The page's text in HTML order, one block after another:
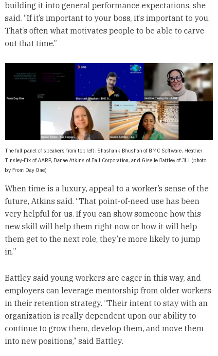
building it into general performance expectations, she
said. “If it’s important to your boss, it’s important to you.
That’s often what motivates people to be able to carve
out that time.”
The full panel of speakers from top left, Shashank Bhushan of BMC Software, Heather
Tinsley-Fix of AARP, Danae Atkins of Ball Corporation, and Giselle Battley of JLL (photo
by From Day One)
When time is a luxury, appeal to a worker’s sense of the
future, Atkins said. “That point-of-need use has been
very helpful for us. If you can show someone how this
new skill will help them right now or how it will help
them get to the next role, they’re more likely to jump
in.”
Battley said young workers are eager in this way, and
employers can leverage mentorship from older workers
in their retention strategy. “Their intent to stay with an
organization is really dependent upon our ability to
continue to grow them, develop them, and move them
into new positions,” said Battley.